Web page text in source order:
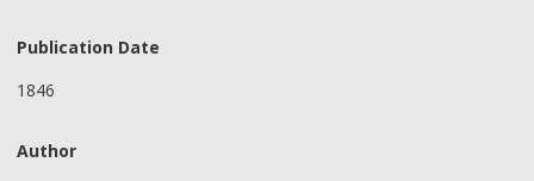
Publication Date
1846
Author